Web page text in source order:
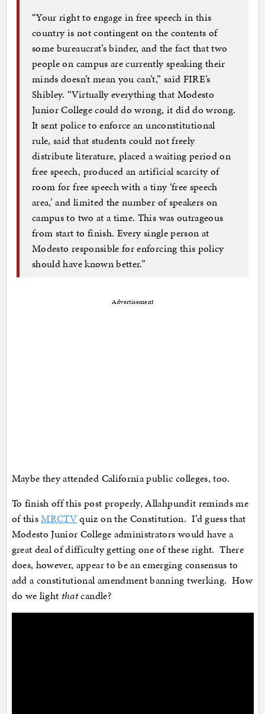
“Your right to engage in free speech in this
country is not contingent on the contents of
some bureaucrat’s binder, and the fact that two
people on campus are currently speaking their
minds doesn’t mean you can’t,” said FIRE’s
Shibley. “Virtually everything that Modesto
Junior College could do wrong, it did do wrong.
It sent police to enforce an unconstitutional
rule, said that students could not freely
distribute literature, placed a waiting period on
free speech, produced an artificial scarcity of
room for free speech with a tiny ‘free speech
area,’ and limited the number of speakers on
campus to two at a time. This was outrageous
from start to finish. Every single person at
Modesto responsible for enforcing this policy
should have known better.”
Advertisement
Maybe they attended California public colleges, too.
To finish off this post properly, Allahpundit reminds me
of thisMRCTVquiz on the Constitution. I’d guess that
Modesto Junior College administrators would have a
great deal of difficulty getting one of these right. There
does, however, appear to be an emerging consensus to
add a constitutional amendment banning twerking. How
do we light thatcandle?